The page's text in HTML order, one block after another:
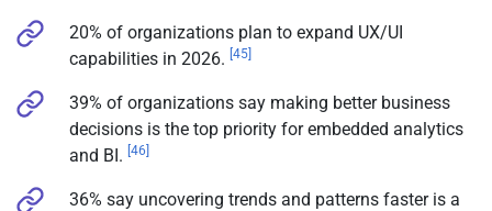
20% of organizations plan to expand UX/UI
capabilities in 2026. [45]
39% of organizations say making better business
decisions is the top priority for embedded analytics
and BI. [46]
36% say uncovering trends and patterns faster is a